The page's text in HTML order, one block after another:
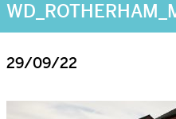
29/09/22